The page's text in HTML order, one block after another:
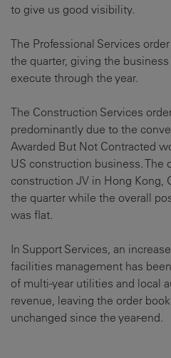
to give us good visibility.
The Professional Services
the quarter, giving the
execute through the year.
The Construction Services
predominantly due to the
Awarded But Not Contracted
US construction business. The
construction JV in Hong Kong,
the quarter while the overall
was flat.
In Support Services, an
facilities management has
of multi-year utilities and local
revenue, leaving the order
unchanged since the year-end.